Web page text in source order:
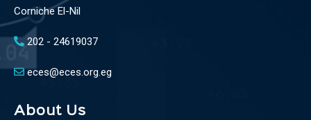
Corniche El-Nil
202 - 24619037
eces@eces.org.eg
About Us